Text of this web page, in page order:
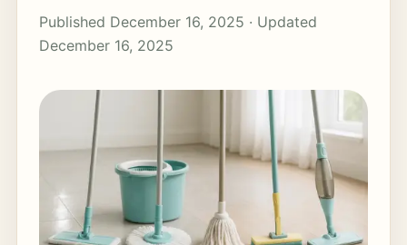
Published December 16, 2025 · Updated
December 16, 2025